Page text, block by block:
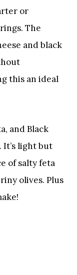
or
The
and black
this an ideal
and Black
It’s light but
of salty feta
olives. Plus